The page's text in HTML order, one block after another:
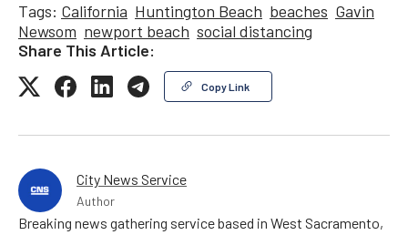
Tags: California Huntington Beach beaches Gavin
Newsom newport beach social distancing
Share This Article:
Copy Link
City News Service
Author
Breaking news gathering service based in West Sacramento,